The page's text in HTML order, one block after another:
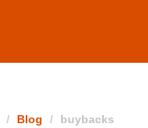
Blog buybacks